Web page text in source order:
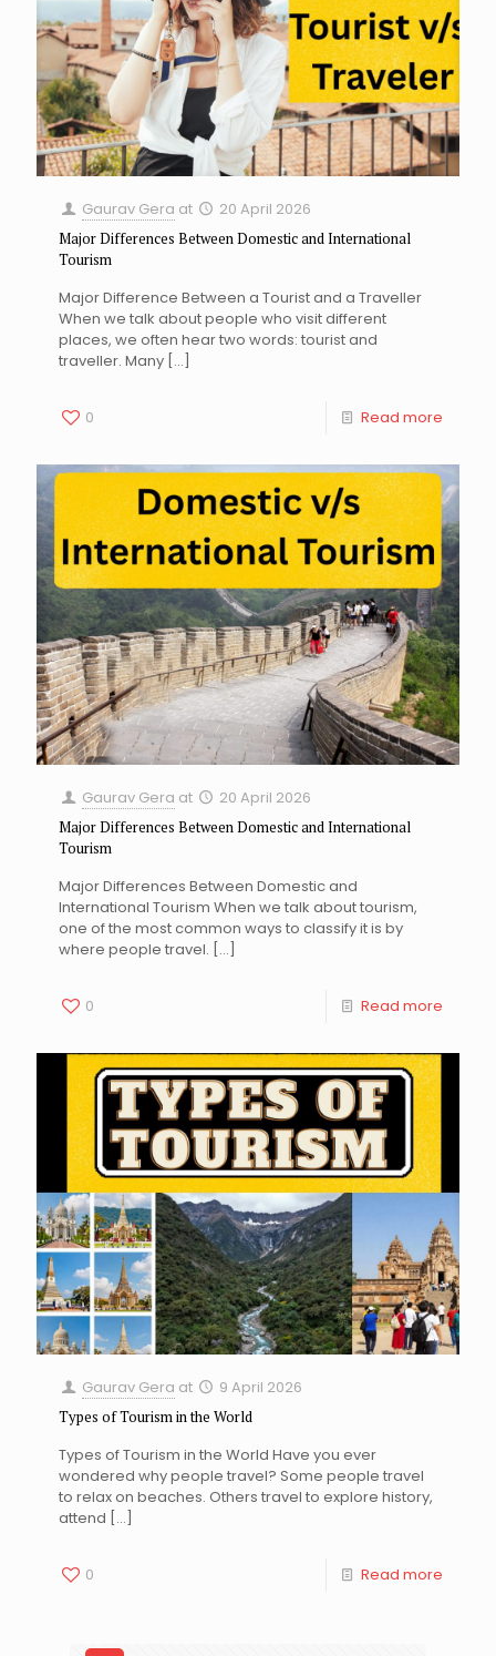
Gaurav Gera at 20 April 2026
Major Differences Between Domestic and International
Tourism
Major Difference Between a Tourist and a Traveller
When we talk about people who visit different
places, we often hear two words: tourist and
traveller. Many […]
0 Read more
Gaurav Gera at 20 April 2026
Major Differences Between Domestic and International
Tourism
Major Differences Between Domestic and
International Tourism When we talk about tourism,
one of the most common ways to classify it is by
where people travel. […]
0 Read more
Gaurav Gera at 9 April 2026
Types of Tourism in the World
Types of Tourism in the World Have you ever
wondered why people travel? Some people travel
to relax on beaches. Others travel to explore history,
attend […]
0 Read more